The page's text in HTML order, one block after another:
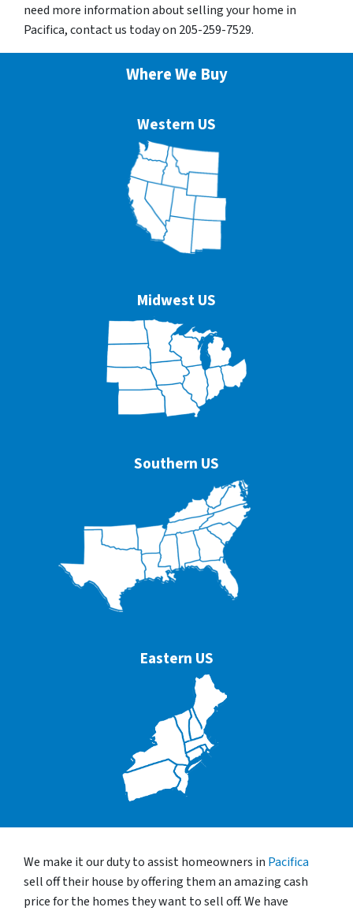
need more information about selling your home in
Pacifica, contact us today on 205-259-7529.
Where We Buy
Western US
Midwest US
Southern US
Eastern US
We make it our duty to assist homeowners in Pacifica
sell off their house by offering them an amazing cash
price for the homes they want to sell off. We have